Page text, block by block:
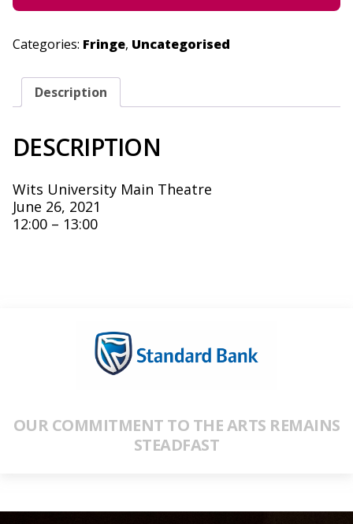
Categories: Fringe, Uncategorised
Description
DESCRIPTION
Wits University Main Theatre
June 26, 2021
12:00 – 13:00
OUR COMMITMENT TO THE ARTS REMAINS
STEADFAST